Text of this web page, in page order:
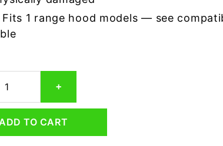
1 range hood models — see
+
TO CART